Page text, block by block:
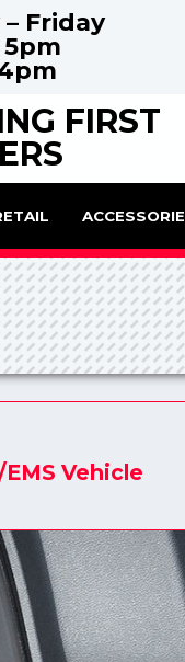
Friday
FIRST
Vehicle